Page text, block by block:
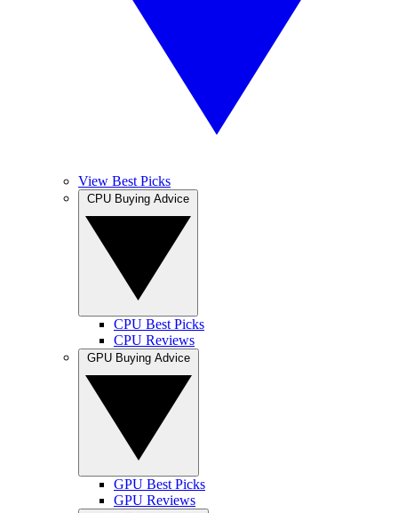
View Best Picks
CPU Best Picks
CPU Reviews
GPU Best Picks
GPU Reviews